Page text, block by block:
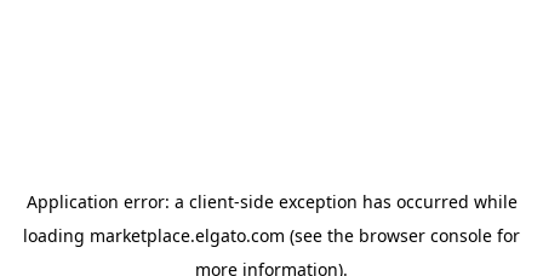
Application error: a client-side exception has occurred while
loading marketplace.elgato.com (see the browser console for
more information).